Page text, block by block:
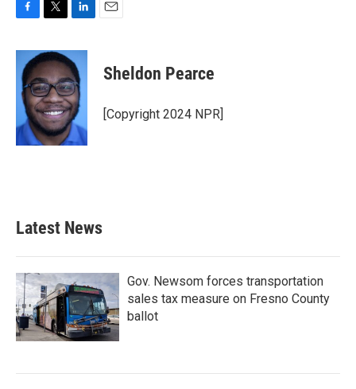
F
c
b
o
k
T
i
t
t
e
r
L
n
k
e
d
I
n
E
Sheldon Pearce
[Copyright 2024 NPR]
Latest News
Gov. Newsom forces transportation
sales tax measure on Fresno County
ballot